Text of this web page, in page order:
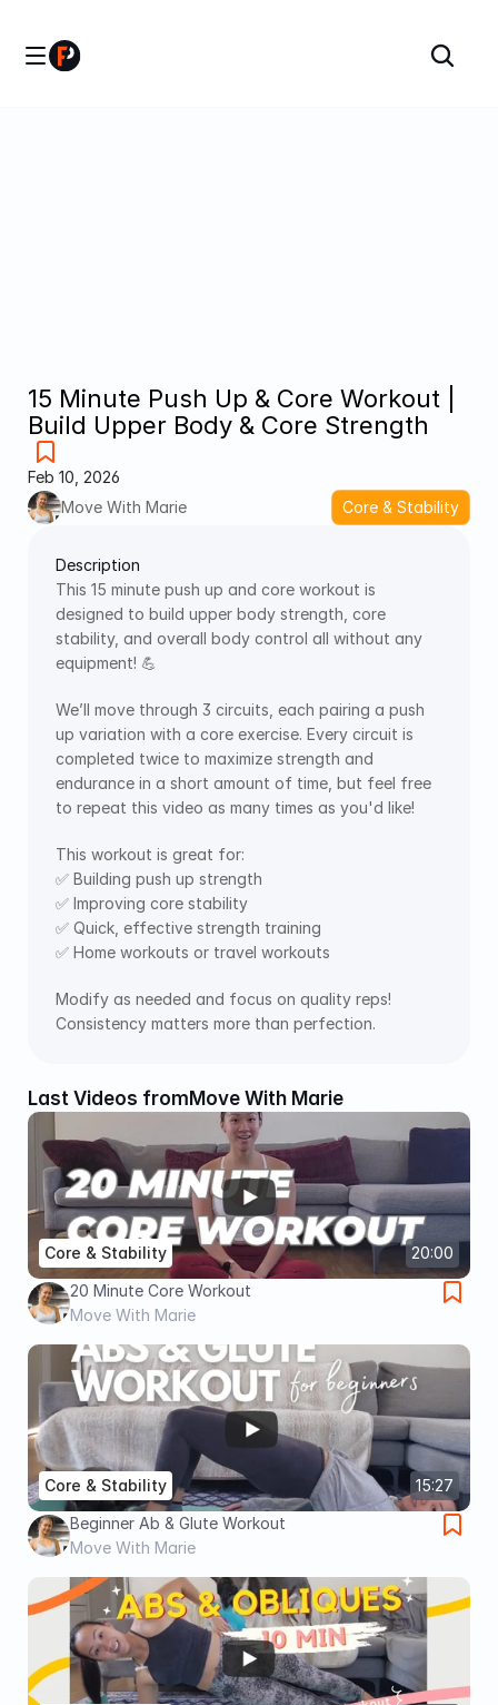
15 Minute Push Up & Core Workout |
Build Upper Body & Core Strength
Feb 10, 2026
Move With Marie
Core & Stability
Description
This 15 minute push up and core workout is
designed to build upper body strength, core
stability, and overall body control all without any
equipment! 💪
We’ll move through 3 circuits, each pairing a push
up variation with a core exercise. Every circuit is
completed twice to maximize strength and
endurance in a short amount of time, but feel free
to repeat this video as many times as you'd like!
This workout is great for:
✅ Building push up strength
✅ Improving core stability
✅ Quick, effective strength training
✅ Home workouts or travel workouts
Modify as needed and focus on quality reps!
Consistency matters more than perfection.
Last Videos fromMove With Marie
20:00
Core & Stability
20 Minute Core Workout
Move With Marie
15:27
Core & Stability
Beginner Ab & Glute Workout
Move With Marie